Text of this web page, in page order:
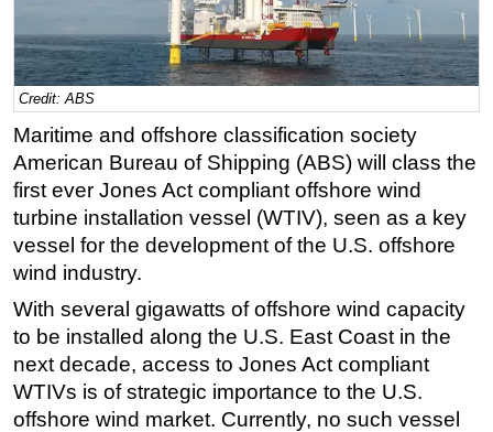
LNG
Regulations
Geoscience
Engineering
Inspection & Repair & Maintenance
Technology
Hardware
Software
Safety & Security
Vessels
Credit: ABS
Maritime and offshore classification society
American Bureau of Shipping (ABS) will class the
first ever Jones Act compliant offshore wind
turbine installation vessel (WTIV), seen as a key
vessel for the development of the U.S. offshore
wind industry.
With several gigawatts of offshore wind capacity
to be installed along the U.S. East Coast in the
next decade, access to Jones Act compliant
WTIVs is of strategic importance to the U.S.
offshore wind market. Currently, no such vessel